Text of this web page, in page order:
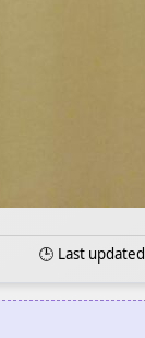
🕒 Last updated